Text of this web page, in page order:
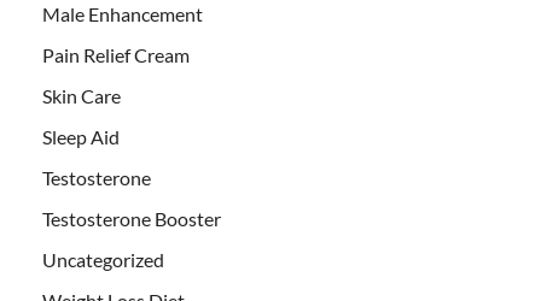
Male Enhancement
Pain Relief Cream
Skin Care
Sleep Aid
Testosterone
Testosterone Booster
Uncategorized